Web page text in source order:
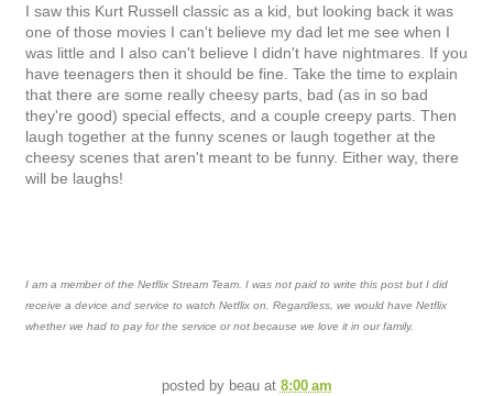
I saw this Kurt Russell classic as a kid, but looking back it was
one of those movies I can't believe my dad let me see when I
was little and I also can't believe I didn't have nightmares. If you
have teenagers then it should be fine. Take the time to explain
that there are some really cheesy parts, bad (as in so bad
they're good) special effects, and a couple creepy parts. Then
laugh together at the funny scenes or laugh together at the
cheesy scenes that aren't meant to be funny. Either way, there
will be laughs!
I am a member of the Netflix Stream Team. I was not paid to write this post but I did
receive a device and service to watch Netflix on. Regardless, we would have Netflix
whether we had to pay for the service or not because we love it in our family.
posted by beau at 8:00 am